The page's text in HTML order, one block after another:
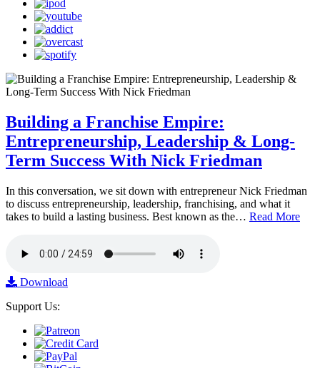
Building a Franchise Empire:
Entrepreneurship, Leadership & Long-
Term Success With Nick Friedman
In this conversation, we sit down with entrepreneur Nick Friedman
to discuss entrepreneurship, leadership, franchising, and what it
takes to build a lasting business. Best known as the… Read More
Download
Support Us: